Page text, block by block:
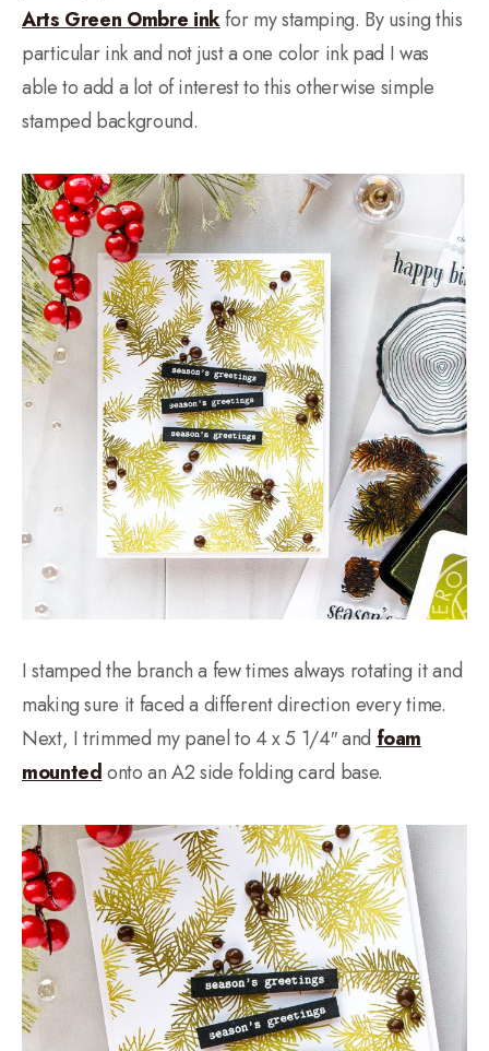
Arts Green Ombre inkfor my stamping. By using this
particular ink and not just a one color ink pad I was
able to add a lot of interest to this otherwise simple
stamped background.
I stamped the branch a few times always rotating it and
making sure it faced a different direction every time.
Next, I trimmed my panel to 4 x 5 1/4″ andfoam
mountedonto an A2 side folding card base.